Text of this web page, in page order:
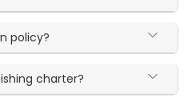
policy?
charter?